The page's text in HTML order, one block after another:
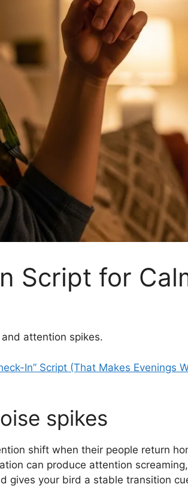
Script for
attention spikes.
In” Script (That Makes Evenings
spikes
shift when their people return
can produce attention
gives your bird a stable transition